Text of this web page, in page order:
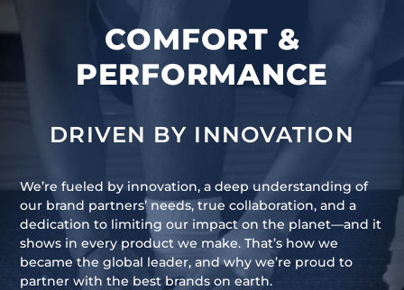
COMFORT &
PERFORMANCE
DRIVEN BY INNOVATION
We’re fueled by innovation, a deep understanding of
our brand partners’ needs, true collaboration, and a
dedication to limiting our impact on the planet—and it
shows in every product we make. That’s how we
became the global leader, and why we’re proud to
partner with the best brands on earth.